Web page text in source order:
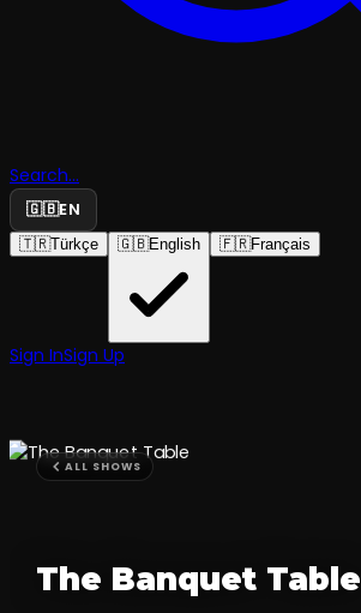
Search...
🇬🇧EN
🇹🇷Türkçe 🇬🇧English 🇫🇷Français
Sign InSign Up
ALL SHOWS
The Banquet Table